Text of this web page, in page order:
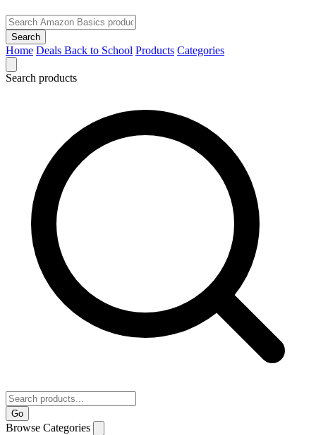
Search
Home Deals Back to School Products Categories
Search products
Go
Browse Categories